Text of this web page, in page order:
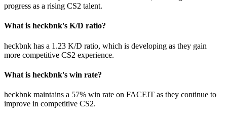
progress as a rising CS2 talent.
What is heckbnk's K/D ratio?
heckbnk has a 1.23 K/D ratio, which is developing as they gain
more competitive CS2 experience.
What is heckbnk's win rate?
heckbnk maintains a 57% win rate on FACEIT as they continue to
improve in competitive CS2.